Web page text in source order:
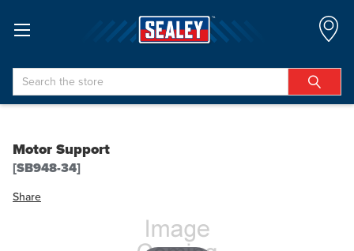
Search
Motor Support
[SB948-34]
Share